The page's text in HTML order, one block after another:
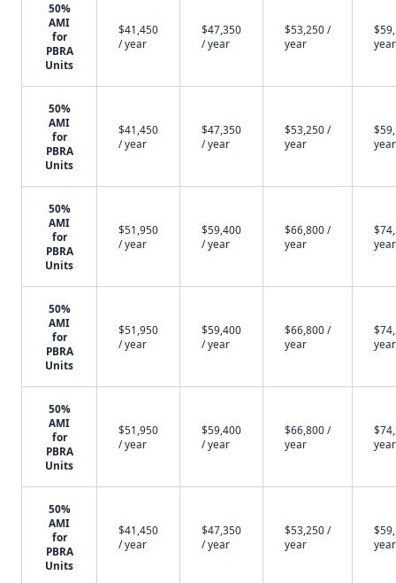
50%
AMI
for
PBRA
Units
$41,450
/ year
$47,350
/ year
$53,250 /
year
year
50%
AMI
for
PBRA
Units
$41,450
/ year
$47,350
/ year
$53,250 /
year
year
50%
AMI
for
PBRA
Units
$51,950
/ year
$59,400
/ year
$66,800 /
year
year
50%
AMI
for
PBRA
Units
$51,950
/ year
$59,400
/ year
$66,800 /
year
year
50%
AMI
for
PBRA
Units
$51,950
/ year
$59,400
/ year
$66,800 /
year
year
50%
AMI
for
PBRA
Units
$41,450
/ year
$47,350
/ year
$53,250 /
year
year